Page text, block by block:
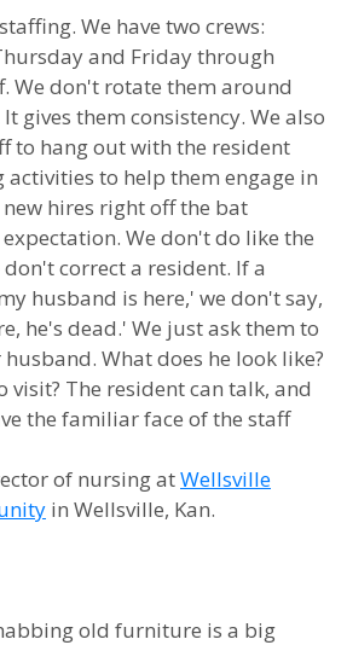
We have two crews:
and Friday through
We don't rotate them around
gives them consistency. We also
to hang out with the resident
activities to help them engage in
hires right off the bat
We don't do like the
correct a resident. If a
husband is here,' we don't say,
he's dead.' We just ask them to
What does he look like?
visit? The resident can talk, and
the familiar face of the staff
of nursing atWellsville
in Wellsville, Kan.
old furniture is a big